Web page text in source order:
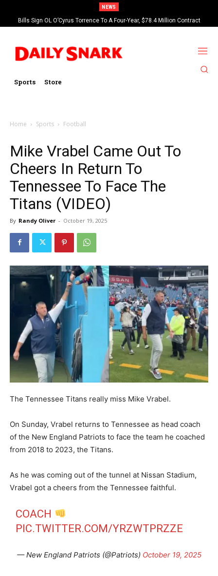
NEWS
Bills Sign OL O’Cyrus Torrence To A Four-Year, $78.4 Million Contract
Extension
Sports Store
Home Sports Football
Mike Vrabel Came Out To
Cheers In Return To
Tennessee To Face The
Titans (VIDEO)
By Randy Oliver - October 19, 2025
The Tennessee Titans really miss Mike Vrabel.
On Sunday, Vrabel returns to Tennessee as head coach
of the New England Patriots to face the team he coached
from 2018 to 2023, the Titans.
As he was coming out of the tunnel at Nissan Stadium,
Vrabel got a cheers from the Tennessee faithful.
COACH
PIC.TWITTER.COM/YRZWTPRZZE
— New England Patriots (@Patriots) October 19, 2025